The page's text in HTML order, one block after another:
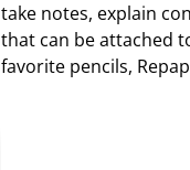
take notes, explain
that can be attached
favorite pencils,